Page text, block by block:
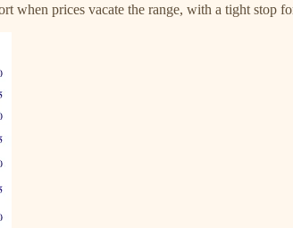
when prices vacate the range, with a tight stop